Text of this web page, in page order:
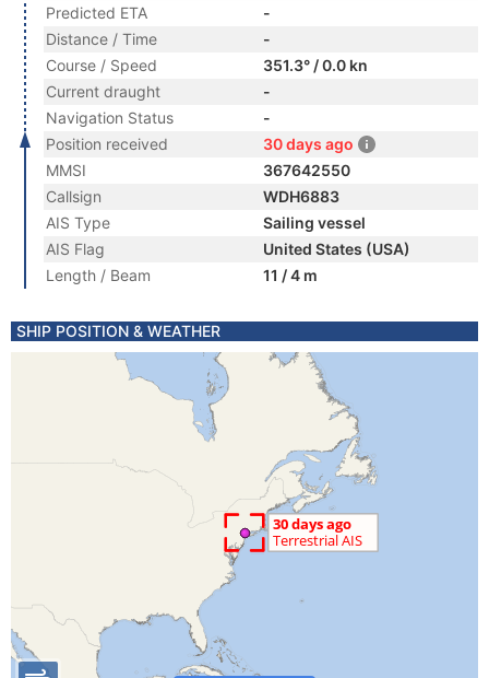
Predicted ETA
-
Distance / Time
-
Course / Speed
351.3° / 0.0 kn
Current draught
-
Navigation Status
-
Position received
30 days ago
MMSI
367642550
Callsign
WDH6883
AIS Type
Sailing vessel
AIS Flag
United States (USA)
Length / Beam
11 / 4 m
SHIP POSITION & WEATHER